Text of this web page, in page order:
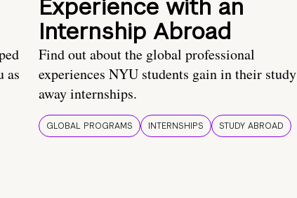
as
Experience with an
Internship Abroad
Find out about the global professional
experiences NYU students gain in their study
away internships.
GLOBAL PROGRAMS INTERNSHIPS STUDY ABROAD